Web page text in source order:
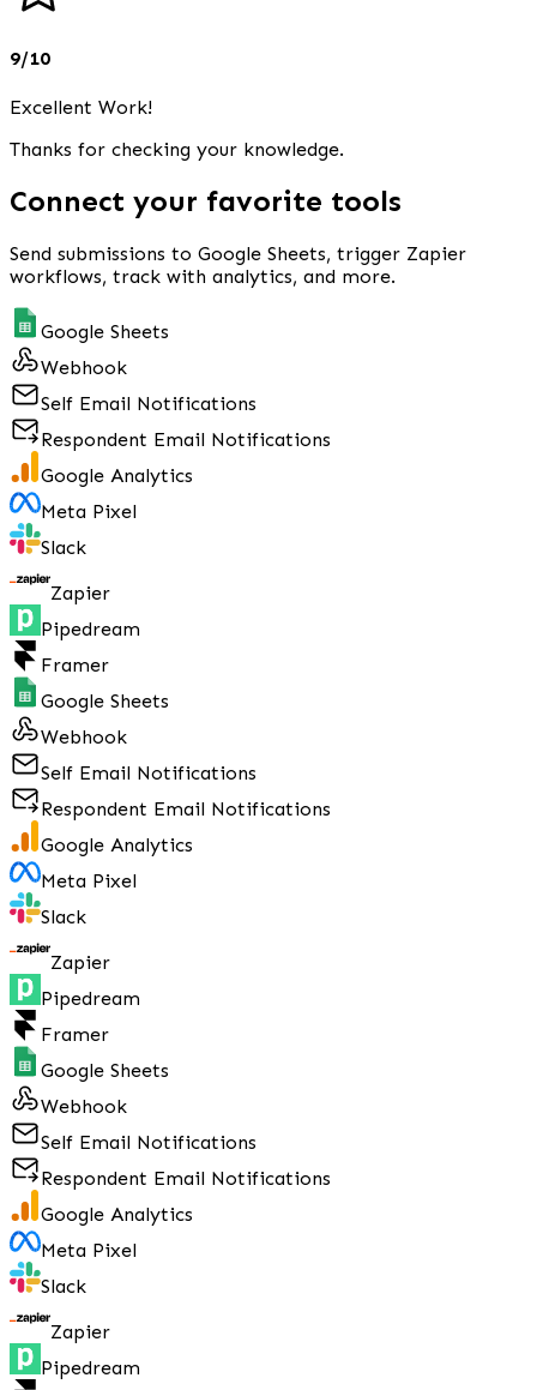
9/10
Excellent Work!
Thanks for checking your knowledge.
Connect your favorite tools
Send submissions to Google Sheets, trigger Zapier
workflows, track with analytics, and more.
Google Sheets
Webhook
Self Email Notifications
Respondent Email Notifications
Google Analytics
Meta Pixel
Slack
Zapier
Pipedream
Framer
Google Sheets
Webhook
Self Email Notifications
Respondent Email Notifications
Google Analytics
Meta Pixel
Slack
Zapier
Pipedream
Framer
Google Sheets
Webhook
Self Email Notifications
Respondent Email Notifications
Google Analytics
Meta Pixel
Slack
Zapier
Pipedream